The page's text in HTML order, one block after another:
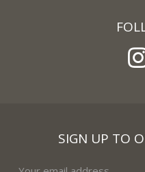
SIGN UP TO